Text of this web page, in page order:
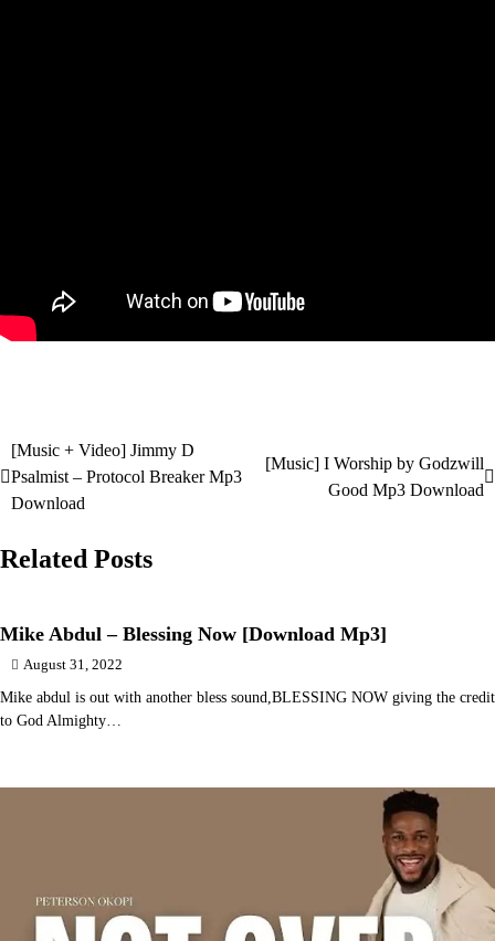
Post
navigation
[Music + Video] Jimmy D
Psalmist – Protocol Breaker Mp3
Download
[Music] I Worship by Godzwill
Good Mp3 Download
Related Posts
Mike Abdul – Blessing Now [Download Mp3]
August 31, 2022
Mike abdul is out with another bless sound,BLESSING NOW giving the credit
to God Almighty…